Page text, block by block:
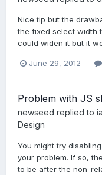
Nice tip but the
the fixed select width
could widen it but it
June 29, 2012
Problem with JS
newseed replied to
Design
You might try
your problem. If so,
to be after the non-